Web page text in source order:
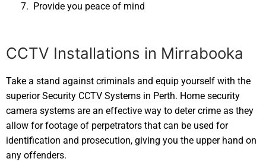
Provide you peace of mind
CCTV Installations in Mirrabooka
Take a stand against criminals and equip yourself with the
superior Security CCTV Systems in Perth. Home security
camera systems are an effective way to deter crime as they
allow for footage of perpetrators that can be used for
identification and prosecution, giving you the upper hand on
any offenders.